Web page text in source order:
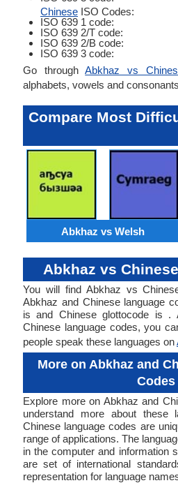
Chinese ISO Codes:
ISO 639 1 code:
ISO 639 2/T code:
ISO 639 2/B code:
ISO 639 3 code:
Go throughAbkhaz vs
alphabets, vowels and
Compare Most
Abkhaz vs Welsh
Abkhaz vs
You will find Abkhaz vs
Abkhaz and Chinese language
is and Chinese glottocode is .
Chinese language codes, you
people speak these languages on
More on Abkhaz and
Codes
Explore more on Abkhaz and
understand more about these
Chinese language codes are
range of applications. The
in the computer and information
are set of international
representation for language